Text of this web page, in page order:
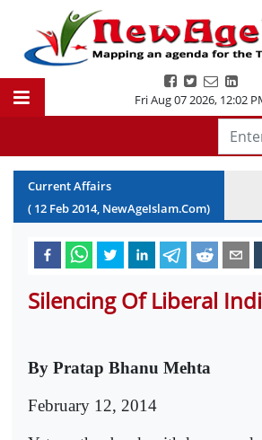
Fri Aug 07 2026, 12:02
Current Affairs
( 12 Feb2014, NewAgeIslam.Com)
Silencing Of Liberal
By Pratap Bhanu Mehta
February 12, 2014